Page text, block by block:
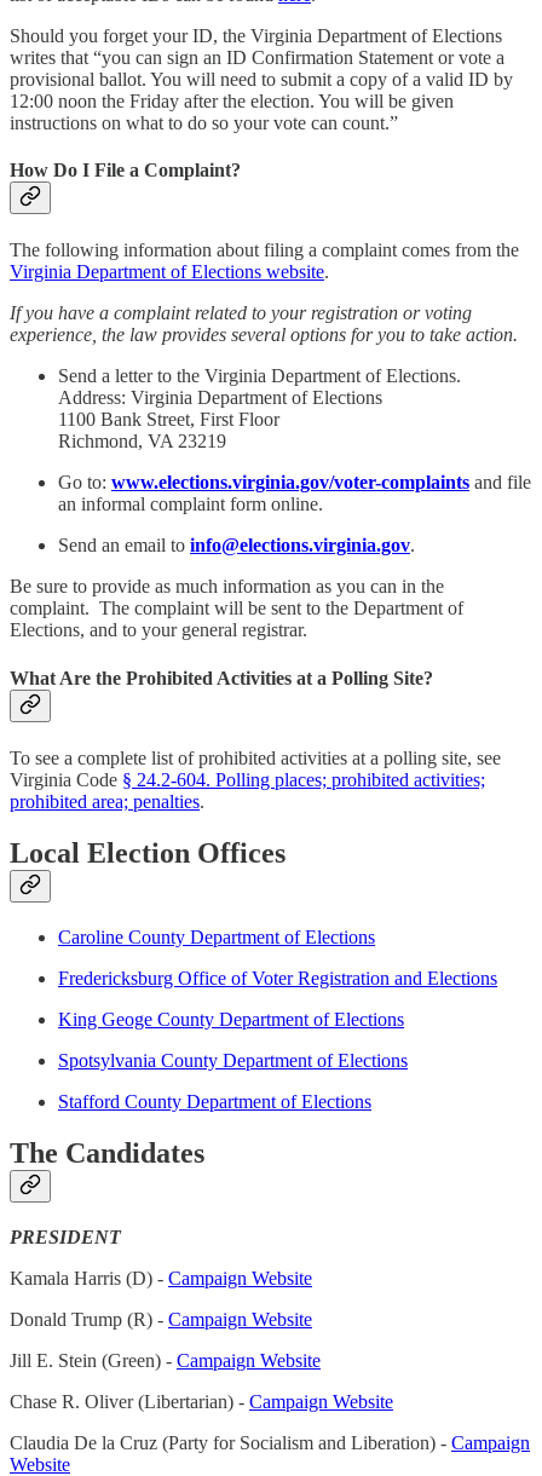
Should you forget your ID, the Virginia Department of Elections
writes that “you can sign an ID Confirmation Statement or vote a
provisional ballot. You will need to submit a copy of a valid ID by
12:00 noon the Friday after the election. You will be given
instructions on what to do so your vote can count.”
How Do I File a Complaint?
The following information about filing a complaint comes from the
Virginia Department of Elections website.
If you have a complaint related to your registration or voting
experience, the law provides several options for you to take action.
Send a letter to the Virginia Department of Elections.
Address: Virginia Department of Elections
1100 Bank Street, First Floor
Richmond, VA 23219
Go to: www.elections.virginia.gov/voter-complaints and file
an informal complaint form online.
Send an email to info@elections.virginia.gov.
Be sure to provide as much information as you can in the
complaint. The complaint will be sent to the Department of
Elections, and to your general registrar.
What Are the Prohibited Activities at a Polling Site?
To see a complete list of prohibited activities at a polling site, see
Virginia Code § 24.2-604. Polling places; prohibited activities;
prohibited area; penalties.
Local Election Offices
Caroline County Department of Elections
Fredericksburg Office of Voter Registration and Elections
King Geoge County Department of Elections
Spotsylvania County Department of Elections
Stafford County Department of Elections
The Candidates
PRESIDENT
Kamala Harris (D) - Campaign Website
Donald Trump (R) - Campaign Website
Jill E. Stein (Green) - Campaign Website
Chase R. Oliver (Libertarian) - Campaign Website
Claudia De la Cruz (Party for Socialism and Liberation) - Campaign
Website